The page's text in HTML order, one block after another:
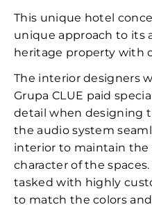
This unique hotel
unique approach to its
heritage property with
The interior designers
Grupa CLUE paid
detail when designing
the audio system
interior to maintain the
character of the
tasked with highly
to match the colors